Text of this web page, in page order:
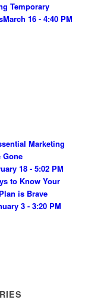
Temporary
March 16 - 4:40 PM
Marketing
Gone
18 - 5:02 PM
to Know Your
is Brave
3 - 3:20 PM